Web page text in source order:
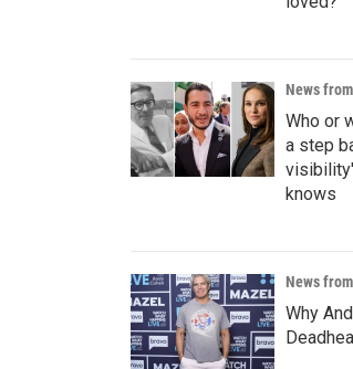
News
Who or
a step
knows
News
Why